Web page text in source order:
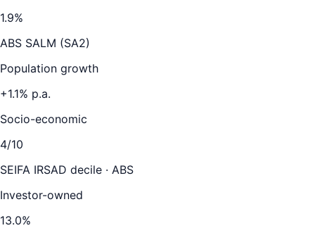
1.9%
ABS SALM (SA2)
Population growth
+1.1% p.a.
Socio-economic
4/10
SEIFA IRSAD decile · ABS
Investor-owned
13.0%